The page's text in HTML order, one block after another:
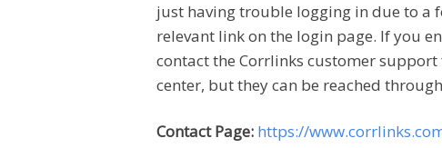
just having trouble logging in due to a
relevant link on the login page. If you
contact the Corrlinks customer
center, but they can be reached
Contact Page: https://